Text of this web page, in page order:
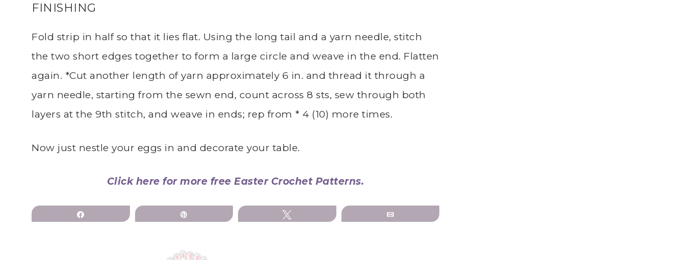
FINISHING
Fold strip in half so that it lies flat. Using the long tail and a yarn needle, stitch
the two short edges together to form a large circle and weave in the end. Flatten
again. *Cut another length of yarn approximately 6 in. and thread it through a
yarn needle, starting from the sewn end, count across 8 sts, sew through both
layers at the 9th stitch, and weave in ends; rep from * 4 (10) more times.
Now just nestle your eggs in and decorate your table.
Click here for more free Easter Crochet Patterns.